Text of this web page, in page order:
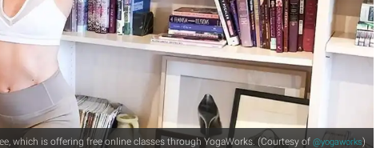
which is offering free online classes through YogaWorks. (Courtesy of @yogaworks)